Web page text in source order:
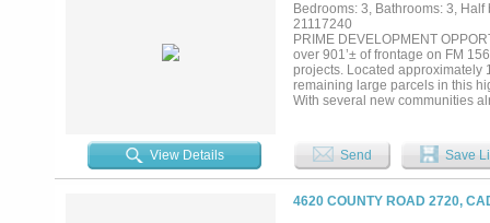
Bedrooms: 3, Bathrooms: 3,
21117240
PRIME DEVELOPMENT
over 901’± of frontage on FM
projects. Located approximately
remaining large parcels in this
With several new communities
a 20×20 chicken coop, along
equestrian uses while
this rare offering presents an
OPPORTUNITY TO
View Details Send Save
4620 COUNTY ROAD 2720,